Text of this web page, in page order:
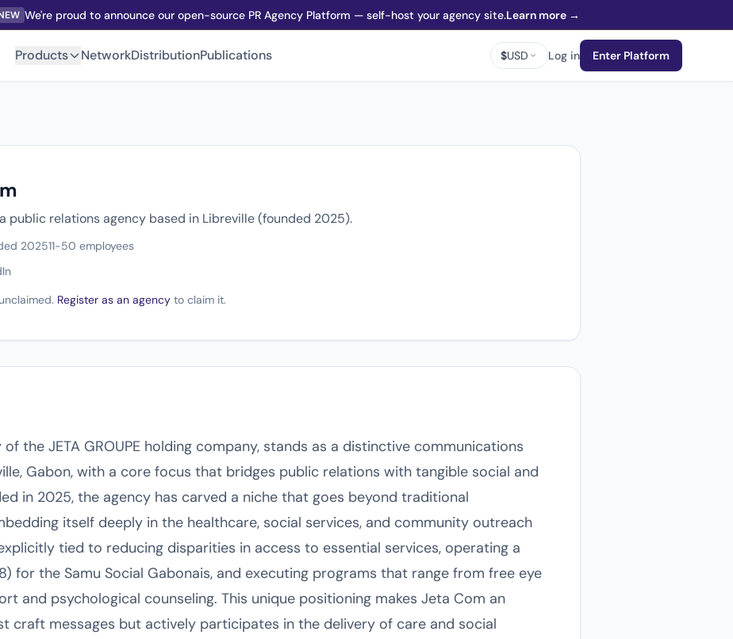
We're proud to announce our open-source PR Agency Platform — self-host your agency site.Learn more →
Products NetworkDistributionPublications $USD Log in Enter Platform
public relations agency based in Libreville (founded 2025).
202511-50 employees
Register as an agency to claim it.
the JETA GROUPE holding company, stands as a distinctive communications
Gabon, with a core focus that bridges public relations with tangible social and
in 2025, the agency has carved a niche that goes beyond traditional
itself deeply in the healthcare, social services, and community outreach
tied to reducing disparities in access to essential services, operating a
for the Samu Social Gabonais, and executing programs that range from free eye
and psychological counseling. This unique positioning makes Jeta Com an
craft messages but actively participates in the delivery of care and social